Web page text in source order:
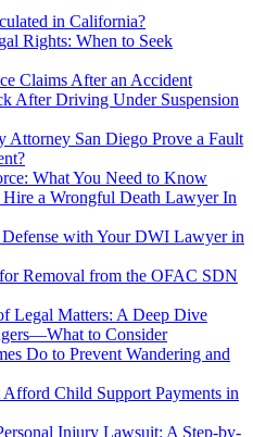
in California?
Rights: When to Seek
Claims After an Accident
After Driving Under Suspension
Attorney San Diego Prove a Fault
What You Need to Know
a Wrongful Death Lawyer In
with Your DWI Lawyer in
Removal from the OFAC SDN
Legal Matters: A Deep Dive
to Consider
Do to Prevent Wandering and
Child Support Payments in
Injury Lawsuit: A Step-by-